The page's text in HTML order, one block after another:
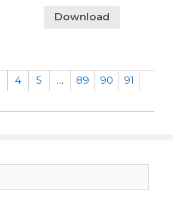
Download
4 5 … 89 90
91